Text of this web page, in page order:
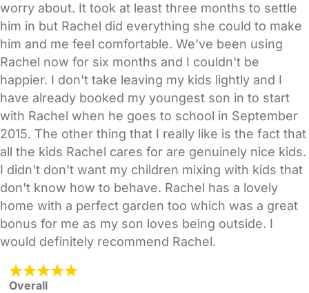
worry about. It took at least three months to settle
him in but Rachel did everything she could to make
him and me feel comfortable. We've been using
Rachel now for six months and I couldn't be
happier. I don't take leaving my kids lightly and I
have already booked my youngest son in to start
with Rachel when he goes to school in September
2015. The other thing that I really like is the fact that
all the kids Rachel cares for are genuinely nice kids.
I didn't don't want my children mixing with kids that
don't know how to behave. Rachel has a lovely
home with a perfect garden too which was a great
bonus for me as my son loves being outside. I
would definitely recommend Rachel.
Overall